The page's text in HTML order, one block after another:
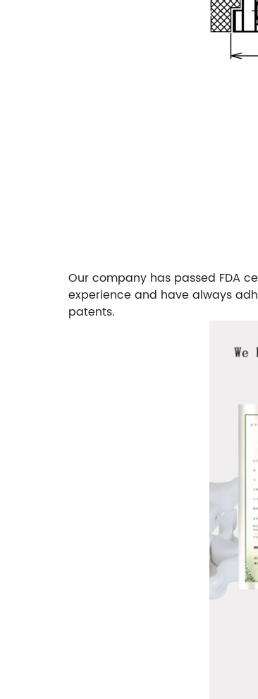
Our company has passed FDA
experience and have always
patents.